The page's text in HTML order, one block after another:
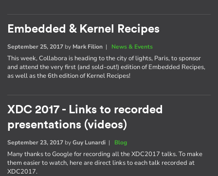
Embedded & Kernel Recipes
September 25, 2017 by Mark Filion | News & Events
This week, Collabora is heading to the city of lights, Paris, to sponsor
and attend the very first (and sold-out!) edition of Embedded Recipes,
as well as the 6th edition of Kernel Recipes!
XDC 2017 - Links to recorded
presentations (videos)
September 23, 2017 byGuy Lunardi | Blog
Many thanks to Google for recording all the XDC2017 talks. To make
them easier to watch, here are direct links to each talk recorded at
XDC2017.